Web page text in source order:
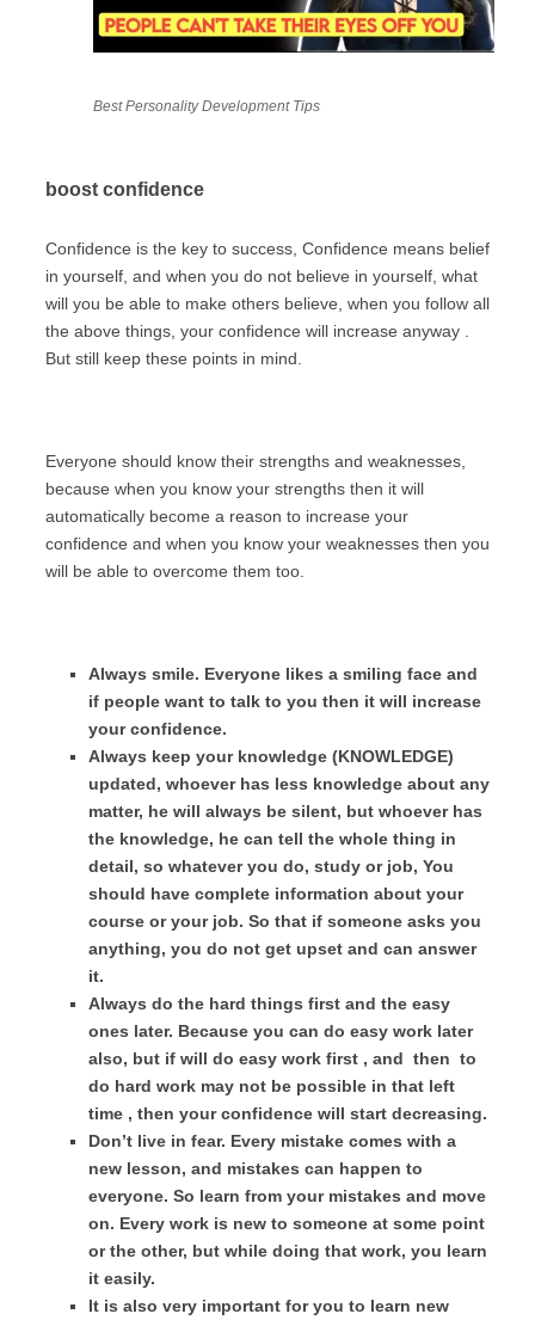
Best Personality Development Tips
boost confidence
Confidence is the key to success, Confidence means belief
in yourself, and when you do not believe in yourself, what
will you be able to make others believe, when you follow all
the above things, your confidence will increase anyway .
But still keep these points in mind.
Everyone should know their strengths and weaknesses,
because when you know your strengths then it will
automatically become a reason to increase your
confidence and when you know your weaknesses then you
will be able to overcome them too.
Always smile. Everyone likes a smiling face and
if people want to talk to you then it will increase
your confidence.
Always keep your knowledge (KNOWLEDGE)
updated, whoever has less knowledge about any
matter, he will always be silent, but whoever has
the knowledge, he can tell the whole thing in
detail, so whatever you do, study or job, You
should have complete information about your
course or your job. So that if someone asks you
anything, you do not get upset and can answer
it.
Always do the hard things first and the easy
ones later. Because you can do easy work later
also, but if will do easy work first , and then to
do hard work may not be possible in that left
time , then your confidence will start decreasing.
Don’t live in fear. Every mistake comes with a
new lesson, and mistakes can happen to
everyone. So learn from your mistakes and move
on. Every work is new to someone at some point
or the other, but while doing that work, you learn
it easily.
It is also very important for you to learn new